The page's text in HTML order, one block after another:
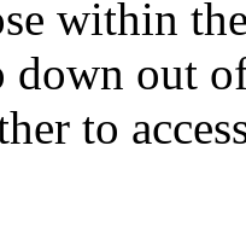
within
out
to